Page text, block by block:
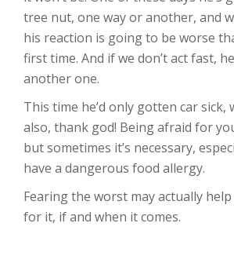
tree nut, one way or another, and
his reaction is going to be worse
first time. And if we don’t act fast,
another one.
This time he’d only gotten car sick,
also, thank god! Being afraid for
but sometimes it’s necessary,
have a dangerous food allergy.
Fearing the worst may actually
for it, if and when it comes.